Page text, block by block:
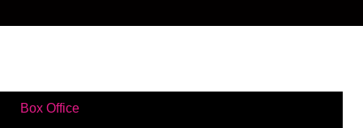
Box Office